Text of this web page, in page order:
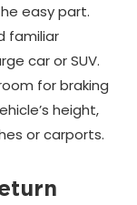
easy part.
familiar
car or SUV.
for braking
height,
or carports.